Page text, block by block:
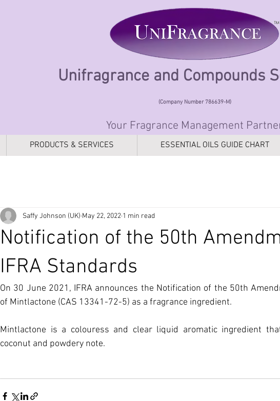
Unifragrance and Compounds
(Company Number 786639-M)
Your Fragrance Management
PRODUCTS & SERVICES ESSENTIAL OILS GUIDE CHART
Notification of the 50th
IFRA Standards
Saffy Johnson (UK) May 22, 2022 1 min read
On 30 June 2021, IFRA announces the Notification of the 50th
of Mintlactone (CAS 13341-72-5) as a fragrance ingredient.
Mintlactone is a colouress and clear liquid aromatic ingredient
coconut and powdery note.